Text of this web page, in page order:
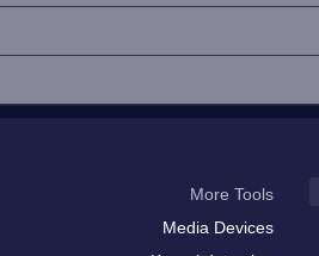
More Tools
Media Devices